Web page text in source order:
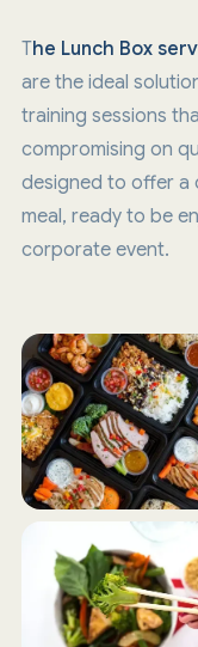
The Lunch Box
are the ideal
training sessions
compromising on
designed to offer a
meal, ready to be
corporate event.